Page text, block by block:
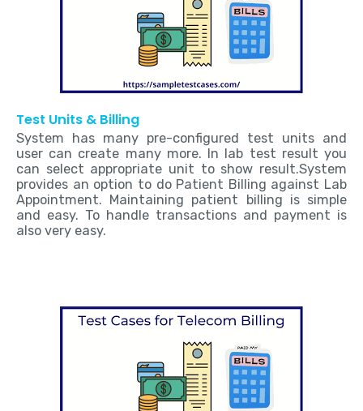
Test Units & Billing
System has many pre-configured test units and
user can create many more. In lab test result you
can select appropriate unit to show result.System
provides an option to do Patient Billing against Lab
Appointment. Maintaining patient billing is simple
and easy. To handle transactions and payment is
also very easy.